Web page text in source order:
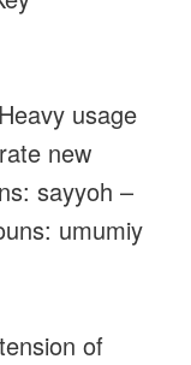
usage
new
sayyoh –
umumiy
of